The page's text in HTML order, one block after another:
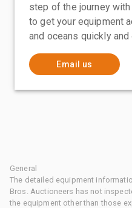
step of the journey
to get your equipment
and oceans quickly
Email us
General
The detailed equipment
Bros. Auctioneers has not
the equipment other than those